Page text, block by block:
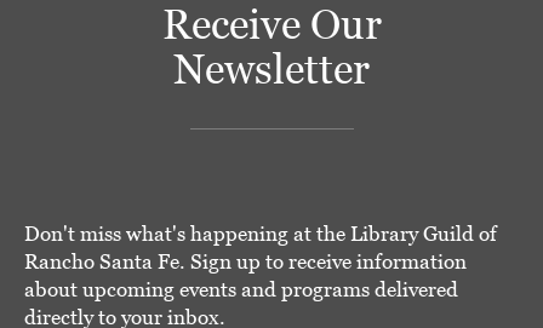
Receive Our
Newsletter
Don't miss what's happening at the Library Guild of
Rancho Santa Fe. Sign up to receive information
about upcoming events and programs delivered
directly to your inbox.